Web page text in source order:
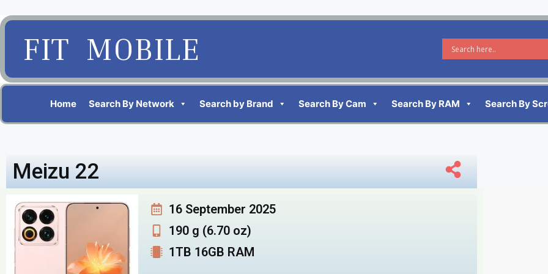
FIT MOBILE
Home Search By Network Search by Brand Search By Cam Search By RAM Search By
Meizu 22
16 September 2025
190 g (6.70 oz)
1TB 16GB RAM